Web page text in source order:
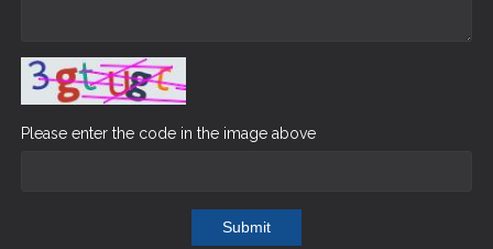
Please enter the code in the image above
Submit